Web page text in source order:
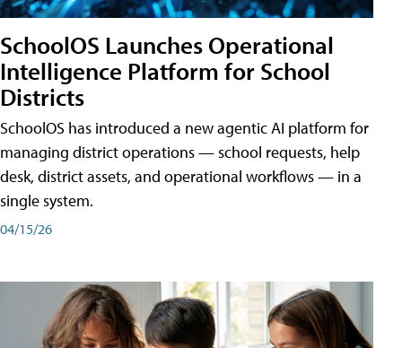
SchoolOS Launches Operational
Intelligence Platform for School
Districts
SchoolOS has introduced a new agentic AI platform for
managing district operations — school requests, help
desk, district assets, and operational workflows — in a
single system.
04/15/26